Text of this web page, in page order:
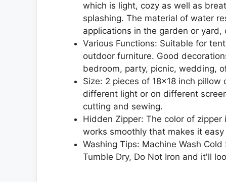
which is light, cozy as well as
splashing. The material of water
applications in the garden or yard,
Various Functions: Suitable for
outdoor furniture. Good
bedroom, party, picnic, wedding,
Size: 2 pieces of 18×18 inch
different light or on different
cutting and sewing.
Hidden Zipper: The color of
works smoothly that makes it
Washing Tips: Machine Wash
Tumble Dry, Do Not Iron and it'll